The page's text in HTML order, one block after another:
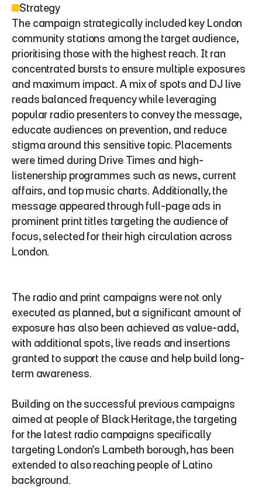
Strategy
The campaign strategically included key London
community stations among the target audience,
prioritising those with the highest reach. It ran
concentrated bursts to ensure multiple exposures
and maximum impact. A mix of spots and DJ live
reads balanced frequency while leveraging
popular radio presenters to convey the message,
educate audiences on prevention, and reduce
stigma around this sensitive topic. Placements
were timed during Drive Times and high-
listenership programmes such as news, current
affairs, and top music charts. Additionally, the
message appeared through full-page ads in
prominent print titles targeting the audience of
focus, selected for their high circulation across
London.
The radio and print campaigns were not only
executed as planned, but a significant amount of
exposure has also been achieved as value-add,
with additional spots, live reads and insertions
granted to support the cause and help build long-
term awareness.
Building on the successful previous campaigns
aimed at people of Black Heritage, the targeting
for the latest radio campaigns specifically
targeting London’s Lambeth borough, has been
extended to also reaching people of Latino
background.